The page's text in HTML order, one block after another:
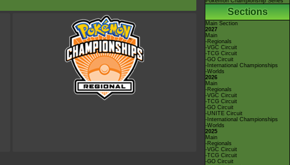
Sections
Main Section
2027
Main
-Regionals
-VGC Circuit
-TCG Circuit
-GO Circuit
-International Championships
-Worlds
2026
Main
-Regionals
-VGC Circuit
-TCG Circuit
-GO Circuit
-UNITE Circuit
-International Championships
-Worlds
2025
Main
-Regionals
-VGC Circuit
-TCG Circuit
-GO Circuit